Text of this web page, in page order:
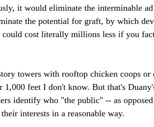
it would eliminate the interminable
the potential for graft, by which
cost literally millions less if you
towers with rooftop chicken coops or
1,000 feet I don't know. But that's
identify who "the public" -- as
interests in a reasonable way.